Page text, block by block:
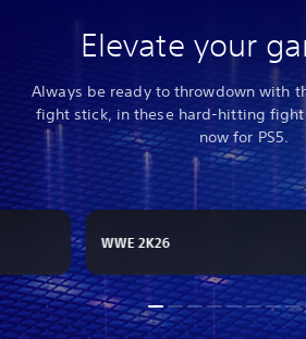
Elevate your
Always be ready to throwdown with
fight stick, in these hard-hitting
now for PS5.
WWE 2K26